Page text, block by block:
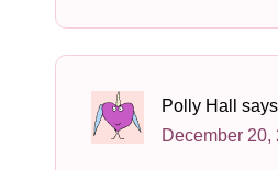
Polly Hall
says
December 20,